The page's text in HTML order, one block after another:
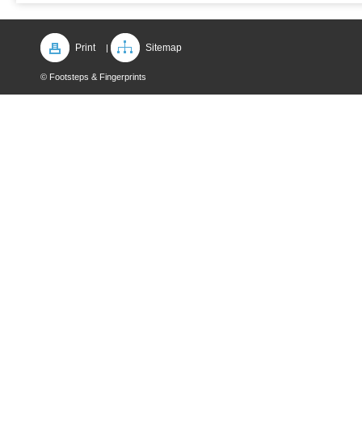
Print | Sitemap
© Footsteps & Fingerprints